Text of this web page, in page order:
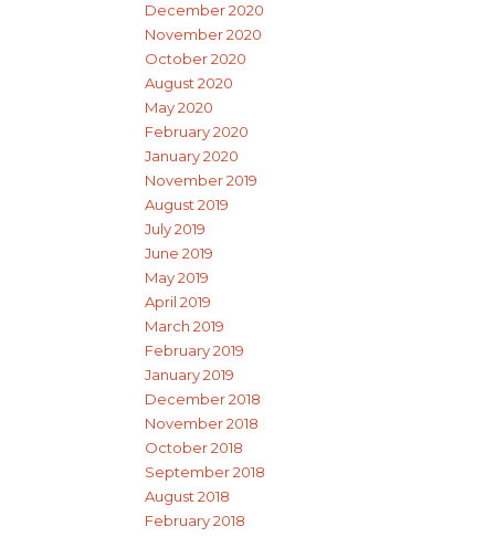
December 2020
November 2020
October 2020
August 2020
May 2020
February 2020
January 2020
November 2019
August 2019
July 2019
June 2019
May 2019
April 2019
March 2019
February 2019
January 2019
December 2018
November 2018
October 2018
September 2018
August 2018
February 2018